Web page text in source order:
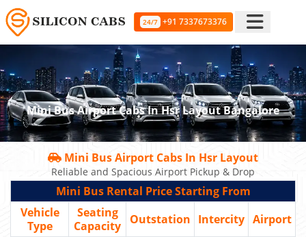
24/7 +91 7337673376
Mini Bus Airport Cabs In Hsr Layout Bangalore
Mini Bus Airport Cabs In Hsr Layout
Reliable and Spacious Airport Pickup & Drop
Mini Bus Rental Price Starting From
Vehicle
Type
Seating
Capacity
Outstation Intercity Airport